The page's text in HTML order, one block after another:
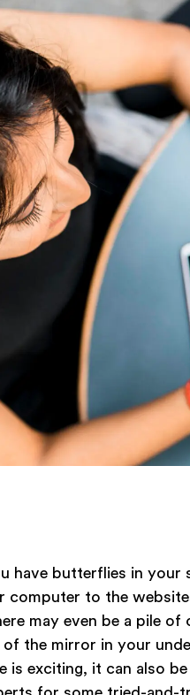
have butterflies in
computer to the
may even be a pile
the mirror in your
is exciting, it can also